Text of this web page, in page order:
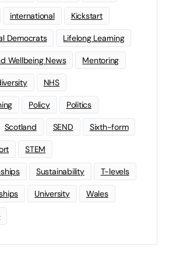
international Kickstart
Democrats Lifelong Learning
Wellbeing News Mentoring
NHS
Policy Politics
Scotland SEND Sixth-form
STEM
Sustainability T-levels
University Wales